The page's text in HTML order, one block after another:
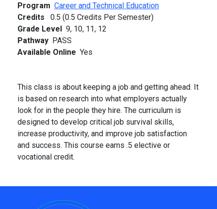
Program Career and Technical Education
Credits
0.5 (0.5 Credits Per Semester)
Grade Level 9, 10, 11, 12
Pathway PASS
Available Online Yes
This class is about keeping a job and getting ahead. It
is based on research into what employers actually
look for in the people they hire. The curriculum is
designed to develop critical job survival skills,
increase productivity, and improve job satisfaction
and success. This course earns .5 elective or
vocational credit.